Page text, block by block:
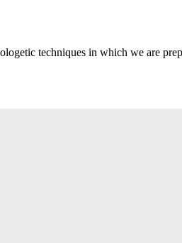
techniques in which we are